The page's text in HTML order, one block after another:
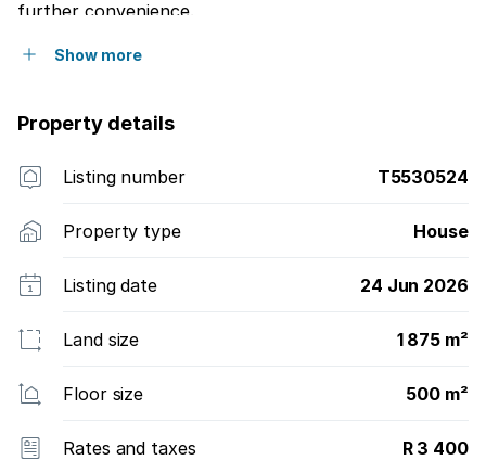
further convenience.
Show more
Property details
Listing number T5530524
Property type House
Listing date 24 Jun 2026
Land size 1 875 m²
Floor size 500 m²
Rates and taxes R 3 400